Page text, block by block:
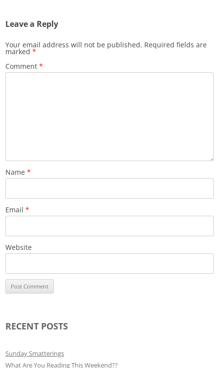
Leave a Reply
Your email address will not be published. Required fields are
marked*
Comment*
Name*
Email*
Website
RECENT POSTS
Sunday Smatterings
What Are You Reading This Weekend??